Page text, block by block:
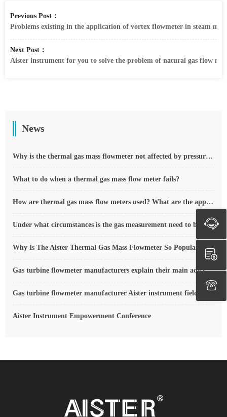
Previous Post：
Problems existing in the application of vortex flowmeter in steam
Next Post：
Aister instrument for you to solve the problem of natural gas flow
News
Why is the thermal gas mass flowmeter not affected by pressure strength and temperature?
What to do when a thermal gas mass flow meter fails?
How are thermal gas mass flow meters used? What are the applications?
Under what circumstances is the gas measurement need to be regulated compensated vortex flowmeter
Why Is The Aister Thermal Gas Mass Flowmeter So Popular ?
Gas turbine flowmeter manufacturers explain their main advantages in measurement
Gas turbine flowmeter manufacturer Aister instrument field experience summary
Aister Instrument Empowerment Conference